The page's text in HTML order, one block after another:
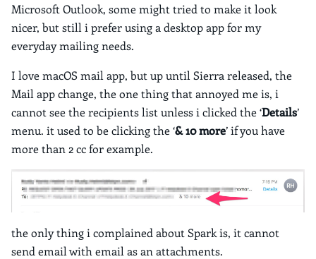
Microsoft Outlook, some might tried to make it look
nicer, but still i prefer using a desktop app for my
everyday mailing needs.
I love macOS mail app, but up until Sierra released, the
Mail app change, the one thing that annoyed me is, i
cannot see the recipients list unless i clicked the ‘Details’
menu. it used to be clicking the ‘& 10 more’ if you have
more than 2 cc for example.
the only thing i complained about Spark is, it cannot
send email with email as an attachments.